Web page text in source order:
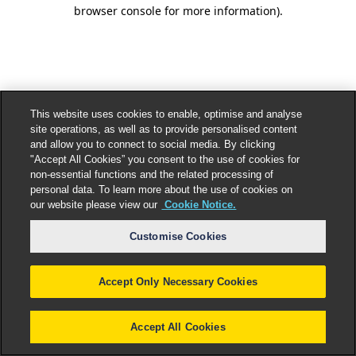
browser console for more information).
This website uses cookies to enable, optimise and analyse
site operations, as well as to provide personalised content
and allow you to connect to social media. By clicking
"Accept All Cookies” you consent to the use of cookies for
non-essential functions and the related processing of
personal data. To learn more about the use of cookies on
our website please view our Cookie Notice.
Customise Cookies
Accept Only Necessary Cookies
Accept All Cookies